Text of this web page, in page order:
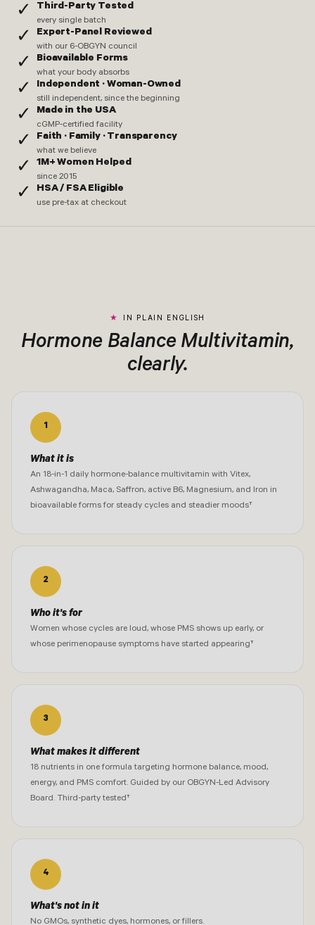
✓ Third-Party Tested
every single batch
✓ Expert-Panel Reviewed
with our 6-OBGYN council
✓ Bioavailable Forms
what your body absorbs
✓ Independent · Woman-Owned
still independent, since the beginning
✓ Made in the USA
cGMP-certified facility
✓ Faith · Family · Transparency
what we believe
✓ 1M+ Women Helped
since 2015
✓ HSA / FSA Eligible
use pre-tax at checkout
IN PLAIN ENGLISH
Hormone Balance Multivitamin,
clearly.
1
What it is
An 18-in-1 daily hormone-balance multivitamin with Vitex,
Ashwagandha, Maca, Saffron, active B6, Magnesium, and Iron in
bioavailable forms for steady cycles and steadier moods†
2
Who it's for
Women whose cycles are loud, whose PMS shows up early, or
whose perimenopause symptoms have started appearing†
3
What makes it different
18 nutrients in one formula targeting hormone balance, mood,
energy, and PMS comfort. Guided by our OBGYN-Led Advisory
Board. Third-party tested†
4
What's not in it
No GMOs, synthetic dyes, hormones, or fillers.